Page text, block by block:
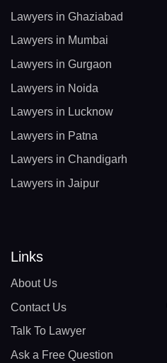
Lawyers in Ghaziabad
Lawyers in Mumbai
Lawyers in Gurgaon
Lawyers in Noida
Lawyers in Lucknow
Lawyers in Patna
Lawyers in Chandigarh
Lawyers in Jaipur
Links
About Us
Contact Us
Talk To Lawyer
Ask a Free Question